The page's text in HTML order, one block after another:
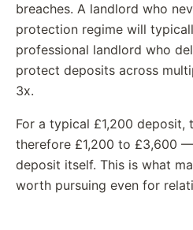
breaches. A landlord who
protection regime will
professional landlord who
protect deposits across
3x.
For a typical £1,200 deposit,
therefore £1,200 to £3,600
deposit itself. This is what
worth pursuing even for